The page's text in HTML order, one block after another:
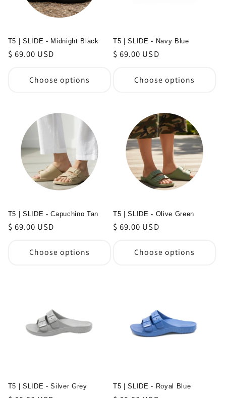
T5 | SLIDE - Midnight Black
Regular
$ 69.00 USD
Choose options
T5 | SLIDE - Navy Blue
Regular
$ 69.00 USD
Choose options
T5 | SLIDE - Capuchino Tan
Regular
$ 69.00 USD
Choose options
T5 | SLIDE - Olive Green
Regular
$ 69.00 USD
Choose options
T5 | SLIDE - Silver Grey T5 | SLIDE - Royal Blue